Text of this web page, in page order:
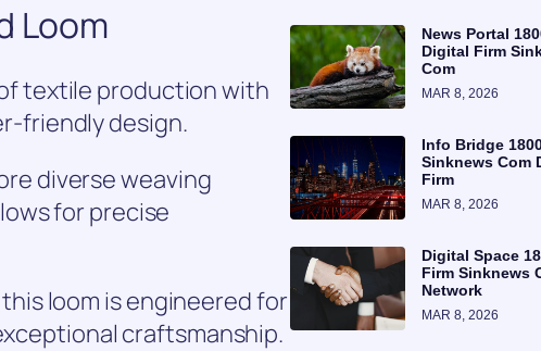
Loom
textile production with
friendly design.
diverse weaving
for precise
loom is engineered for
craftsmanship.
News Portal
Digital Firm
Com
MAR 8, 2026
Info Bridge
Sinknews Com
Firm
MAR 8, 2026
Digital Space
Firm Sinknews
Network
MAR 8, 2026